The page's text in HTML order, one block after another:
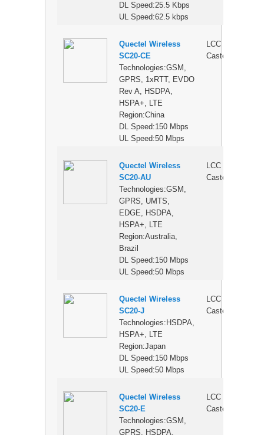
DL Speed:25.5 Kbps
UL Speed:62.5 kbps
Quectel Wireless
SC20-CE
Technologies:GSM,
GPRS, 1xRTT, EVDO
Rev A, HSDPA,
HSPA+, LTE
Region:China
DL Speed:150 Mbps
UL Speed:50 Mbps
LCC
Castellation
Quectel Wireless
SC20-AU
Technologies:GSM,
GPRS, UMTS,
EDGE, HSDPA,
HSPA+, LTE
Region:Australia,
Brazil
DL Speed:150 Mbps
UL Speed:50 Mbps
LCC
Castellation
Quectel Wireless
SC20-J
Technologies:HSDPA,
HSPA+, LTE
Region:Japan
DL Speed:150 Mbps
UL Speed:50 Mbps
LCC
Castellation
Quectel Wireless
SC20-E
Technologies:GSM,
GPRS, HSDPA,
LCC
Castellation